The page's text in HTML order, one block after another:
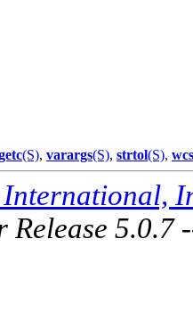
(S), varargs(S), strtol(S),
Release